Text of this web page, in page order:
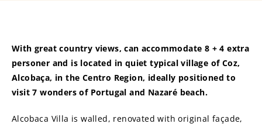
With great country views, can accommodate 8 + 4 extra
personer and is located in quiet typical village of Coz,
Alcobaça, in the Centro Region, ideally positioned to
visit 7 wonders of Portugal and Nazaré beach.
Alcobaca Villa is walled, renovated with original façade,